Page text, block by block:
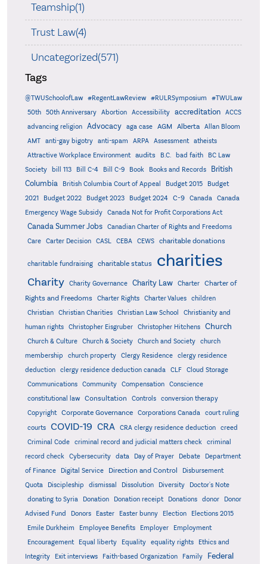
Teamship(1)
Trust Law(4)
Uncategorized(571)
Tags
@TWUSchoolofLaw #RegentLawReview #RULRSymposium
#TWULaw
50th
50th Anniversary Abortion Accessibility accreditation
ACCS
advancing religion
Advocacy aga case AGM Alberta
Allan Bloom
AMT
anti-gay bigotry anti-spam ARPA Assessment
atheists
Attractive Workplace Environment
audits B.C. bad faith
BC Law
Society
bill 113 Bill C-4 Bill C-9 Book Books and Records
British
Columbia
British Columbia Court of Appeal Budget 2015
Budget
2021
Budget 2022 Budget 2023 Budget 2024 C-9 Canada
Canada
Emergency Wage Subsidy
Canada Not for Profit Corporations Act
Canada Summer Jobs
Canadian Charter of Rights and Freedoms
Care
Carter Decision CASL CEBA CEWS charitable donations
charitable fundraising charitable status charities
Charity Charity Governance Charity Law Charter
Charter of
Rights and Freedoms
Charter Rights Charter Values
children
Christian
Christian Charities Christian Law School
Christianity and
human rights
Christopher Eisgruber Christopher Hitchens Church
Church & Culture Church & Society Church and Society
church
membership
church property Clergy Residence
clergy residence
deduction
clergy residence deduction canada CLF
Cloud Storage
Communications
Community Compensation
Conscience
constitutional law
Consultation Controls
conversion therapy
Copyright
Corporate Governance Corporations Canada
court ruling
courts
COVID-19 CRA CRA clergy residence deduction
creed
Criminal Code
criminal record and judicial matters check
criminal
record check
Cybersecurity data Day of Prayer Debate
Department
of Finance
Digital Service Direction and Control
Disbursement
Quota
Discipleship dismissal Dissolution Diversity
Doctor's Note
donating to Syria
Donation Donation receipt Donations donor
Donor
Advised Fund
Donors Easter Easter bunny Election
Elections 2015
Emile Durkheim
Employee Benefits Employer
Employment
Encouragement
Equal liberty Equality equality rights
Ethics and
Integrity
Exit interviews Faith-based Organization Family Federal